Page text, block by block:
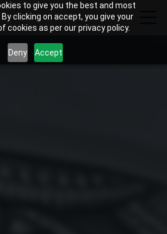
to give you the best and most
clicking on accept, you give your
cookies as per our privacy policy.
Deny Accept